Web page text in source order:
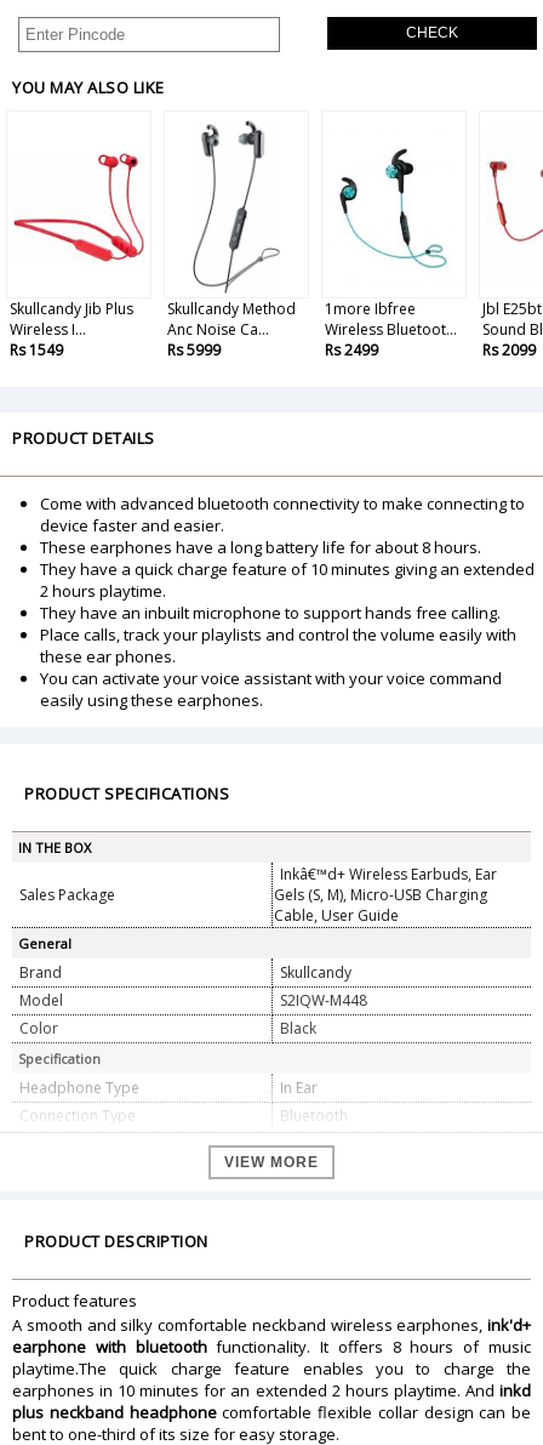
CHECK
YOU MAY ALSO LIKE
Skullcandy Jib Plus
Wireless I...
Rs 1549
Skullcandy Method
Anc Noise Ca...
Rs 5999
1more Ibfree
Wireless Bluetoot...
Rs 2499
Jbl
Sound
Rs 2099
PRODUCT DETAILS
Come with advanced bluetooth connectivity to make connecting to
device faster and easier.
These earphones have a long battery life for about 8 hours.
They have a quick charge feature of 10 minutes giving an extended
2 hours playtime.
They have an inbuilt microphone to support hands free calling.
Place calls, track your playlists and control the volume easily with
these ear phones.
You can activate your voice assistant with your voice command
easily using these earphones.
PRODUCT SPECIFICATIONS
IN THE BOX
Sales Package
Inkâ€™d+ Wireless Earbuds, Ear
Gels (S, M), Micro-USB Charging
Cable, User Guide
General
Brand
Skullcandy
Model
S2IQW-M448
Color
Black
Specification
Headphone Type
In Ear
Connection Type
Bluetooth
16 Ohms
10 mm
Dimension
Dimension
18 x 11 x 3 cm
Weight
24 gram
Warranty Information
Warranty Type
Manufacturer
Warranty Duration
1 Year
VIEW MORE
PRODUCT DESCRIPTION
Product features
A smooth and silky comfortable neckband wireless earphones, ink'd+
earphone with bluetoothfunctionality. It offers 8 hours of music
playtime.The quick charge feature enables you to charge the
earphones in 10 minutes for an extended 2 hours playtime. And inkd
plus neckband headphonecomfortable flexible collar design can be
bent to one-third of its size for easy storage.